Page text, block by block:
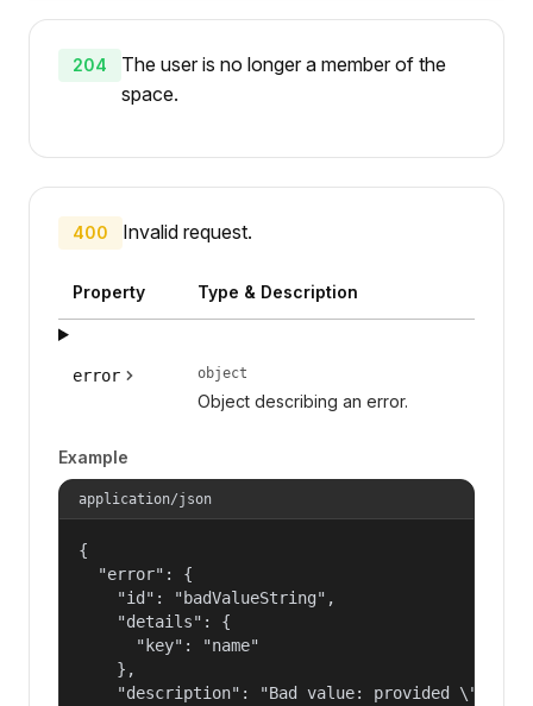
204
The user is no longer a member of the
space.
400 Invalid request.
Property Type & Description
error object
Object describing an error.
Example
application/json
{
  "error": {
    "id": "badValueString",
    "details": {
      "key": "name"
    },
"description": "Bad value: provided